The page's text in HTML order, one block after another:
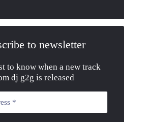
to newsletter
to know when a new track
dj g2g is released